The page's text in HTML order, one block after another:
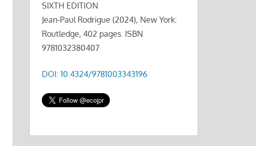
SIXTH EDITION
Jean-Paul Rodrigue (2024), New York:
Routledge, 402 pages. ISBN
9781032380407
DOI: 10.4324/9781003343196